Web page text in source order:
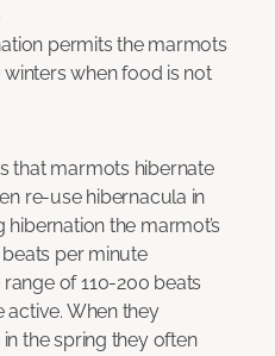
permits the marmots
when food is not
that marmots hibernate
re-use hibernacula in
the marmot’s
per minute
of 110-200 beats
active. When they
the spring they often